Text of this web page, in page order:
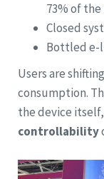
73% of
Closed
Bottled e-
Users are
consumption.
the device
controllability